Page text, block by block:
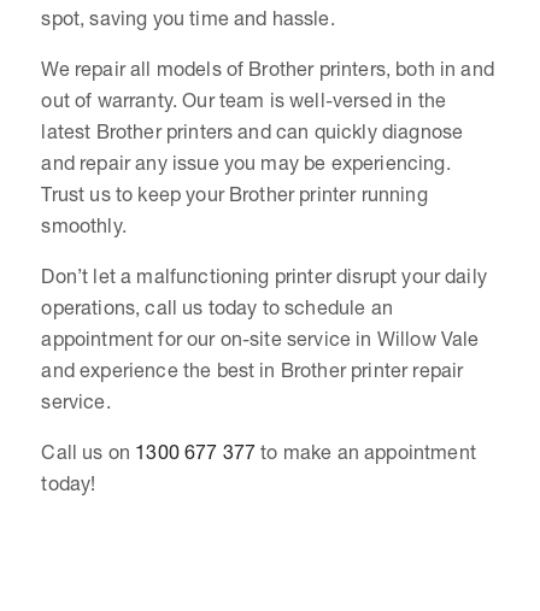
spot, saving you time and hassle.
We repair all models of Brother printers, both in and
out of warranty. Our team is well-versed in the
latest Brother printers and can quickly diagnose
and repair any issue you may be experiencing.
Trust us to keep your Brother printer running
smoothly.
Don’t let a malfunctioning printer disrupt your daily
operations, call us today to schedule an
appointment for our on-site service in Willow Vale
and experience the best in Brother printer repair
service.
Call us on 1300 677 377 to make an appointment
today!